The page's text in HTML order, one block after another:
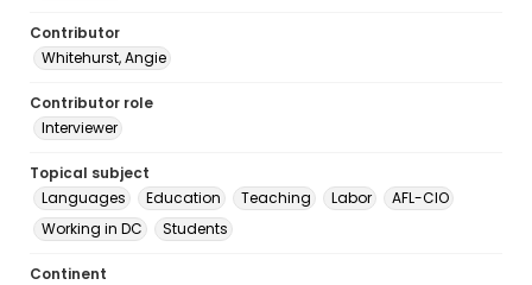
Contributor
Whitehurst, Angie
Contributor role
Interviewer
Topical subject
Languages
Education Teaching Labor
AFL-CIO
Working in DC
Students
Continent